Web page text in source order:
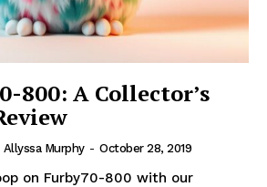
800: A Collector’s
Allyssa Murphy - October 28, 2019
on Furby70-800 with our